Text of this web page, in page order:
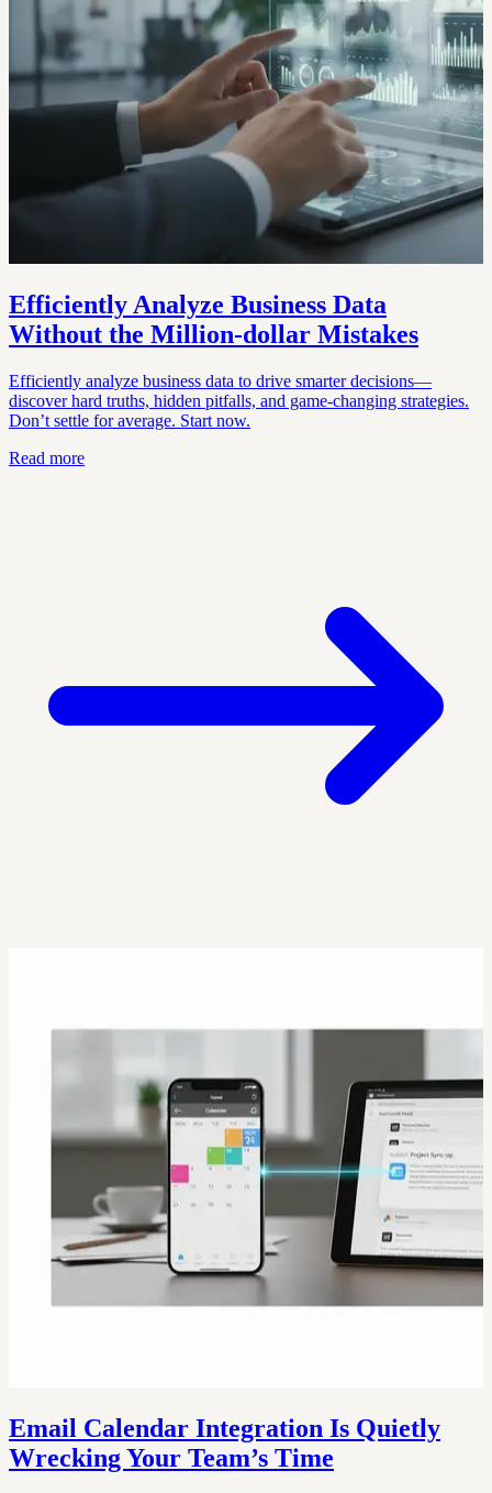
Efficiently Analyze Business Data
Without the Million‑dollar Mistakes
Efficiently analyze business data to drive smarter decisions—
discover hard truths, hidden pitfalls, and game-changing strategies.
Don’t settle for average. Start now.
Read more
Email Calendar Integration Is Quietly
Wrecking Your Team’s Time